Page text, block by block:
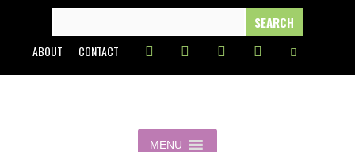
content
FOR:
ABOUT CONTACT
MENU